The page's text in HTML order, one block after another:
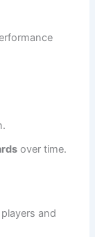
over time.
and